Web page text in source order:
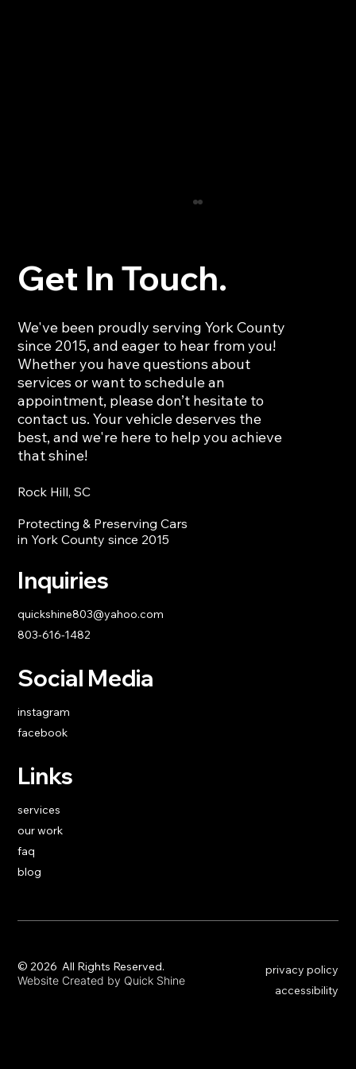
Deep Car Interior Cleaning: Restore
Your Vehicle’s Freshness and Comfort
Get In Touch.
Rock Hill, SC
Protecting & Preserving Cars
in York County since 2015
We've been proudly serving York County
since 2015, and eager to hear from you!
Whether you have questions about
services or want to schedule an
appointment, please don’t hesitate to
contact us. Your vehicle deserves the
best, and we're here to help you achieve
that shine!
Inquiries
quickshine803@yahoo.com
803-616-1482
Links
services
our work
faq
blog
Social Media
instagram
facebook
​© 2026 All Rights Reserved.
Website Created by Quick Shine
privacy policy
accessibility